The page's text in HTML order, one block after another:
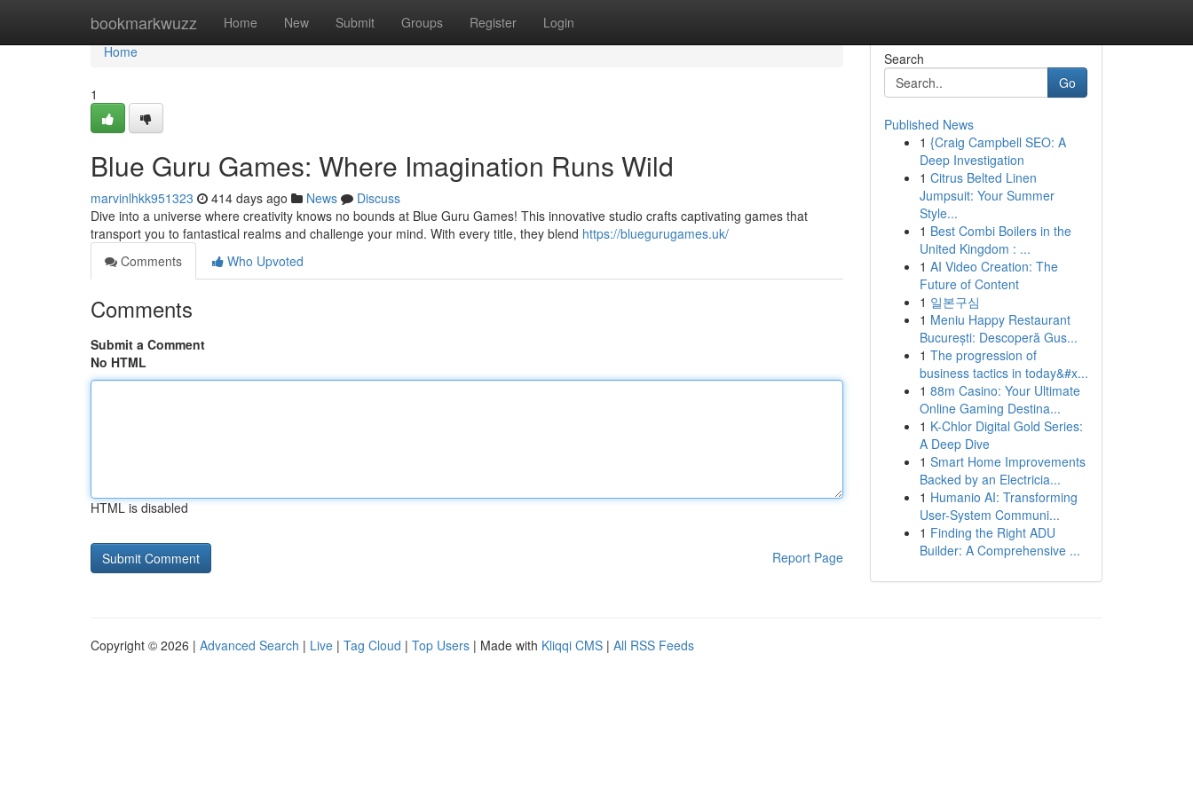
bookmarkwuzz Home New Submit Groups Register Login
Home
Home
1
Blue Guru Games: Where Imagination Runs Wild
marvinlhkk951323 414 days ago News
Discuss
Dive into a universe where creativity knows no bounds at Blue Guru Games! This innovative studio crafts captivating games that
transport you to fantastical realms and challenge your mind. With every title, they blend https://bluegurugames.uk/
Comments
Who Upvoted
Comments
Submit a Comment
No HTML
HTML is disabled
Report Page
Search
Go
Published News
1 {Craig Campbell SEO: A
Deep Investigation
1 Citrus Belted Linen
Jumpsuit: Your Summer
Style...
1 Best Combi Boilers in the
United Kingdom : ...
1 AI Video Creation: The
Future of Content
1 일본구심
1 Meniu Happy Restaurant
București: Descoperă Gus...
1 The progression of
business tactics in today&#x...
1 88m Casino: Your Ultimate
Online Gaming Destina...
1 K-Chlor Digital Gold Series:
A Deep Dive
1 Smart Home Improvements
Backed by an Electricia...
1 Humanio AI: Transforming
User-System Communi...
1 Finding the Right ADU
Builder: A Comprehensive ...
Copyright © 2026 | Advanced Search | Live | Tag Cloud | Top Users | Made with Kliqqi CMS | All RSS Feeds